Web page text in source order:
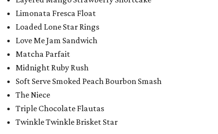
Limonata Fresca Float
Loaded Lone Star Rings
Love Me Jam Sandwich
Matcha Parfait
Midnight Ruby Rush
Soft Serve Smoked Peach Bourbon Smash
The Niece
Triple Chocolate Flautas
Twinkle Twinkle Brisket Star